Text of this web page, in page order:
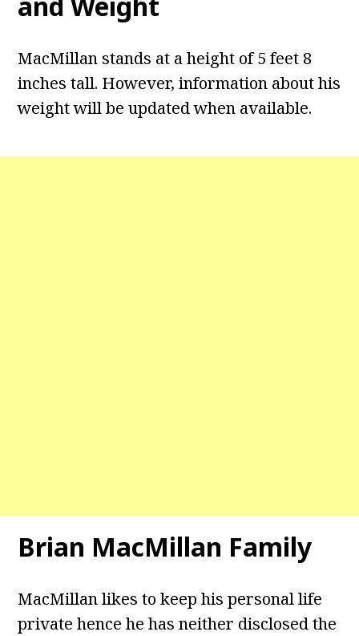
MacMillan stands at a height of 5 feet 8
inches tall. However, information about his
weight will be updated when available.
Brian MacMillan Family
MacMillan likes to keep his personal life
private hence he has neither disclosed the